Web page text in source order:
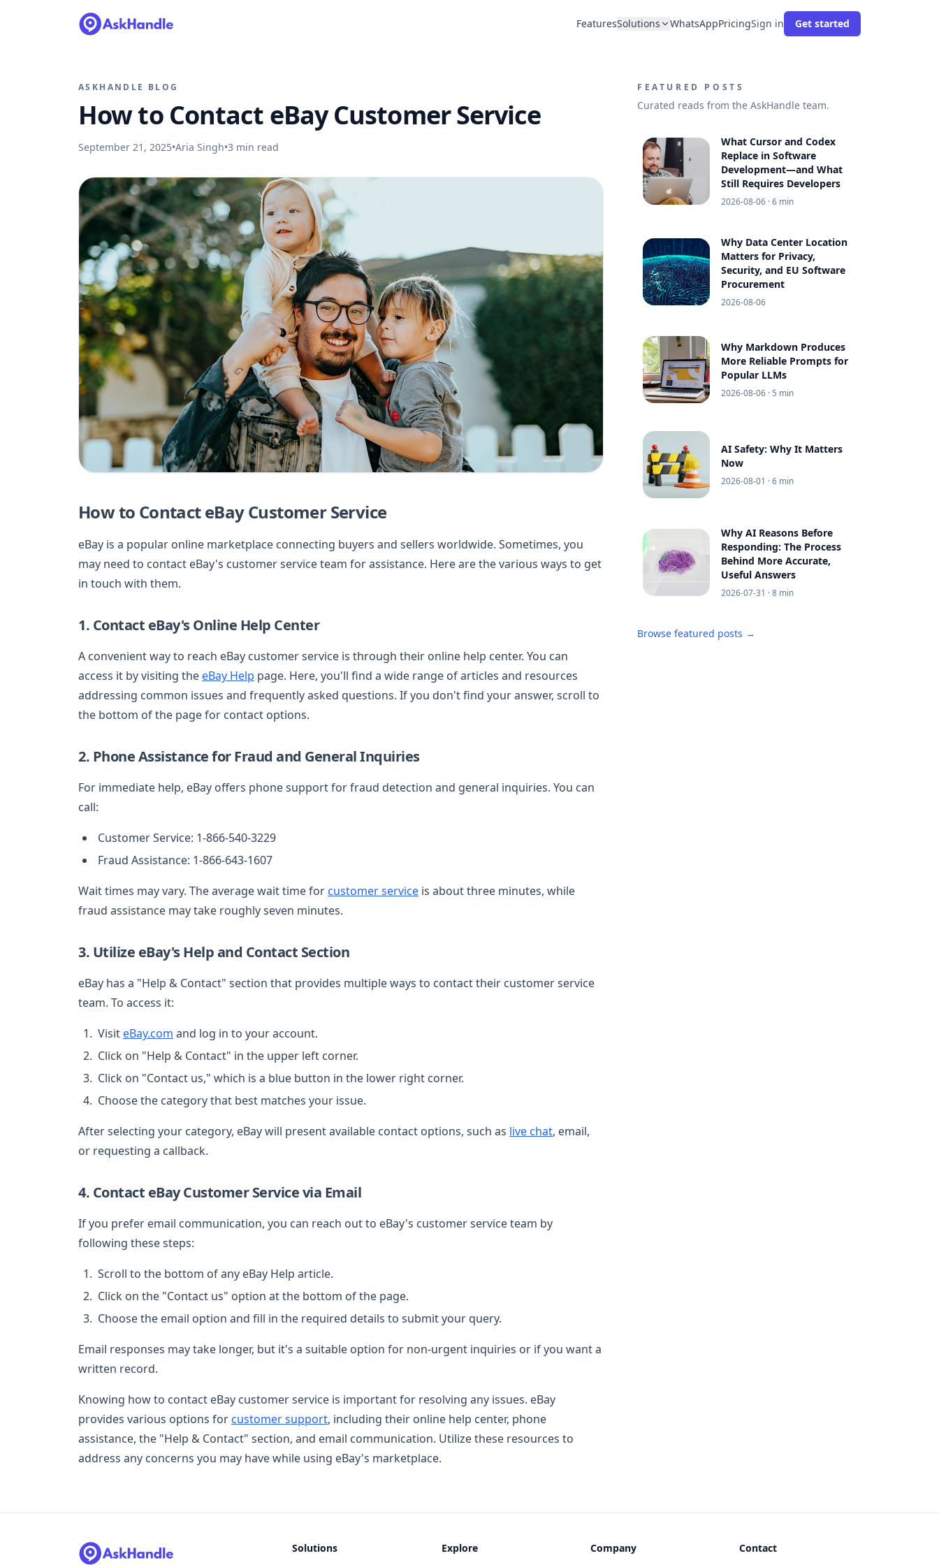
FeaturesSolutions WhatsAppPricingSign in Get started
ASKHANDLE BLOG
How to Contact eBay Customer Service
September 21, 2025•Aria Singh•3 min read
How to Contact eBay Customer Service
eBay is a popular online marketplace connecting buyers and sellers worldwide. Sometimes, you
may need to contact eBay's customer service team for assistance. Here are the various ways to get
in touch with them.
1. Contact eBay's Online Help Center
A convenient way to reach eBay customer service is through their online help center. You can
access it by visiting the eBay Help page. Here, you'll find a wide range of articles and resources
addressing common issues and frequently asked questions. If you don't find your answer, scroll to
the bottom of the page for contact options.
2. Phone Assistance for Fraud and General Inquiries
For immediate help, eBay offers phone support for fraud detection and general inquiries. You can
call:
Customer Service: 1-866-540-3229
Fraud Assistance: 1-866-643-1607
Wait times may vary. The average wait time for customer service is about three minutes, while
fraud assistance may take roughly seven minutes.
3. Utilize eBay's Help and Contact Section
eBay has a "Help & Contact" section that provides multiple ways to contact their customer service
team. To access it:
Visit eBay.com and log in to your account.
Click on "Help & Contact" in the upper left corner.
Click on "Contact us," which is a blue button in the lower right corner.
Choose the category that best matches your issue.
After selecting your category, eBay will present available contact options, such as live chat, email,
or requesting a callback.
4. Contact eBay Customer Service via Email
If you prefer email communication, you can reach out to eBay's customer service team by
following these steps:
Scroll to the bottom of any eBay Help article.
Click on the "Contact us" option at the bottom of the page.
Choose the email option and fill in the required details to submit your query.
Email responses may take longer, but it's a suitable option for non-urgent inquiries or if you want a
written record.
Knowing how to contact eBay customer service is important for resolving any issues. eBay
provides various options for customer support, including their online help center, phone
assistance, the "Help & Contact" section, and email communication. Utilize these resources to
address any concerns you may have while using eBay's marketplace.
FEATURED POSTS
Curated reads from the AskHandle team.
What Cursor and Codex
Replace in Software
Development—and What
Still Requires Developers
2026-08-06 · 6 min
Why Data Center Location
Matters for Privacy,
Security, and EU Software
Procurement
2026-08-06
Why Markdown Produces
More Reliable Prompts for
Popular LLMs
2026-08-06 · 5 min
AI Safety: Why It Matters
Now
2026-08-01 · 6 min
Why AI Reasons Before
Responding: The Process
Behind More Accurate,
Useful Answers
2026-07-31 · 8 min
Browse featured posts →
Solutions Explore Company Contact